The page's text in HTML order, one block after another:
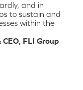
and in
to sustain and
within the
FLI Group